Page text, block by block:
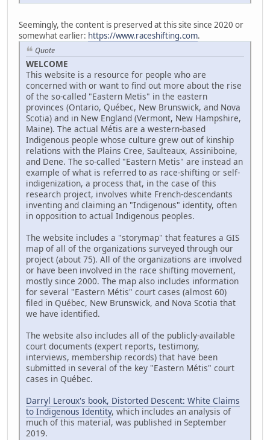
Seemingly, the content is preserved at this site since 2020 or
somewhat earlier: https://www.raceshifting.com.
Quote
WELCOME
This website is a resource for people who are
concerned with or want to find out more about the rise
of the so-called "Eastern Metis" in the eastern
provinces (Ontario, Québec, New Brunswick, and Nova
Scotia) and in New England (Vermont, New Hampshire,
Maine). The actual Métis are a western-based
Indigenous people whose culture grew out of kinship
relations with the Plains Cree, Saulteaux, Assiniboine,
and Dene. The so-called "Eastern Metis" are instead an
example of what is referred to as race-shifting or self-
indigenization, a process that, in the case of this
research project, involves white French-descendants
inventing and claiming an "Indigenous" identity, often
in opposition to actual Indigenous peoples.
The website includes a "storymap" that features a GIS
map of all of the organizations surveyed through our
project (about 75). All of the organizations are involved
or have been involved in the race shifting movement,
mostly since 2000. The map also includes information
for several "Eastern Métis" court cases (almost 60)
filed in Québec, New Brunswick, and Nova Scotia that
we have identified.
The website also includes all of the publicly-available
court documents (expert reports, testimony,
interviews, membership records) that have been
submitted in several of the key "Eastern Métis" court
cases in Québec.
Darryl Leroux's book, Distorted Descent: White Claims
to Indigenous Identity, which includes an analysis of
much of this material, was published in September
2019.